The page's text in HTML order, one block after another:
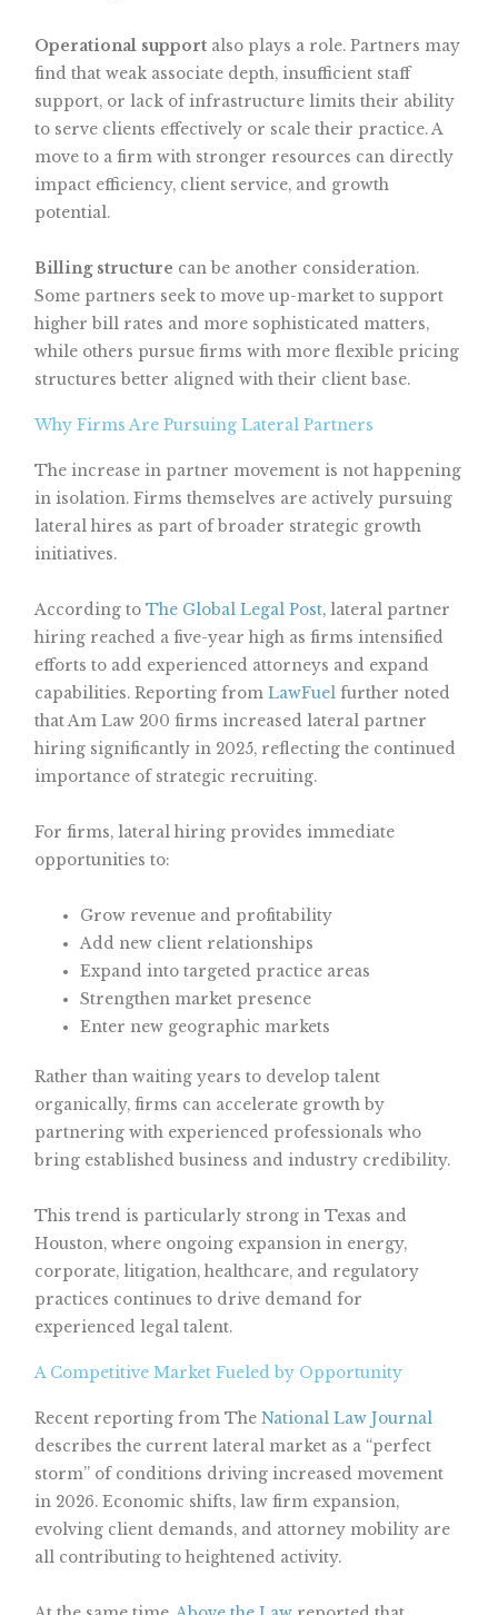
Operational support also plays a role. Partners may
find that weak associate depth, insufficient staff
support, or lack of infrastructure limits their ability
to serve clients effectively or scale their practice. A
move to a firm with stronger resources can directly
impact efficiency, client service, and growth
potential.
Billing structure can be another consideration.
Some partners seek to move up-market to support
higher bill rates and more sophisticated matters,
while others pursue firms with more flexible pricing
structures better aligned with their client base.
Why Firms Are Pursuing Lateral Partners
The increase in partner movement is not happening
in isolation. Firms themselves are actively pursuing
lateral hires as part of broader strategic growth
initiatives.
According toThe Global Legal Post, lateral partner
hiring reached a five-year high as firms intensified
efforts to add experienced attorneys and expand
capabilities. Reporting fromLawFuel further noted
that Am Law 200 firms increased lateral partner
hiring significantly in 2025, reflecting the continued
importance of strategic recruiting.
For firms, lateral hiring provides immediate
opportunities to:
Grow revenue and profitability
Add new client relationships
Expand into targeted practice areas
Strengthen market presence
Enter new geographic markets
Rather than waiting years to develop talent
organically, firms can accelerate growth by
partnering with experienced professionals who
bring established business and industry credibility.
This trend is particularly strong in Texas and
Houston, where ongoing expansion in energy,
corporate, litigation, healthcare, and regulatory
practices continues to drive demand for
experienced legal talent.
A Competitive Market Fueled by Opportunity
Recent reporting from TheNational Law Journal
describes the current lateral market as a “perfect
storm” of conditions driving increased movement
in 2026. Economic shifts, law firm expansion,
evolving client demands, and attorney mobility are
all contributing to heightened activity.